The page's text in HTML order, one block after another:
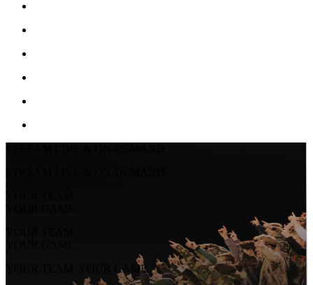
YOUR TEAM.
YOUR GAME.
YOUR TEAM.
YOUR GAME.
YOUR TEAM. YOUR GAME.